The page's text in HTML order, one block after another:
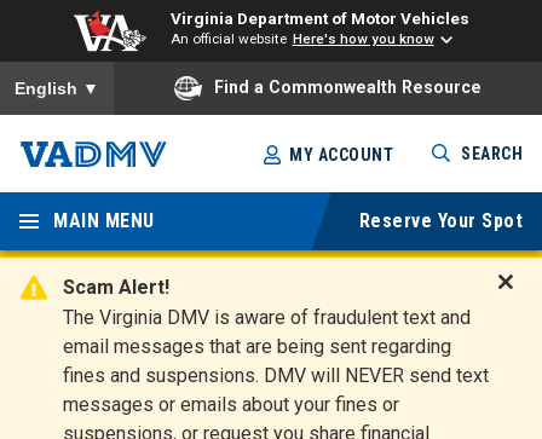
Virginia Department of Motor Vehicles
An official website Here's how you know
To ensure accurate screen reader translation, please ensure
English ▼ Find a Commonwealth Resource
Skip
to
main
content
Virginia
Departm
ent of
Motor
Vehicles
MY ACCOUNT SEARCH
MAIN MENU Reserve Your Spot
Scam Alert!
The Virginia DMV is aware of fraudulent text and
email messages that are being sent regarding
fines and suspensions. DMV will NEVER send text
messages or emails about your fines or
suspensions, or request you share financial